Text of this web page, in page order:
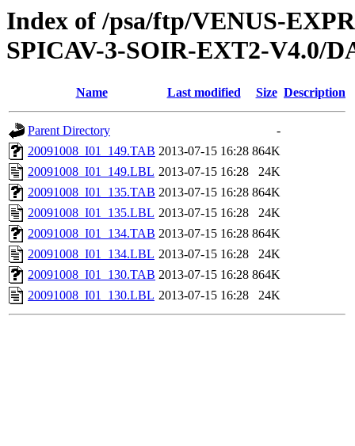
Index of /psa/ftp/VENUS-
SPICAV-3-SOIR-EXT2-V4.0/
Name Last modified Size Description
Parent Directory
-
20091008_I01_149.TAB 2013-07-15 16:28 864K
20091008_I01_149.LBL 2013-07-15 16:28
24K
20091008_I01_135.TAB 2013-07-15 16:28 864K
20091008_I01_135.LBL 2013-07-15 16:28
24K
20091008_I01_134.TAB 2013-07-15 16:28 864K
20091008_I01_134.LBL 2013-07-15 16:28
24K
20091008_I01_130.TAB 2013-07-15 16:28 864K
20091008_I01_130.LBL 2013-07-15 16:28 24K